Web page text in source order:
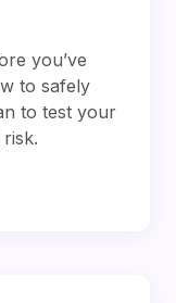
you’ve
to safely
to test your